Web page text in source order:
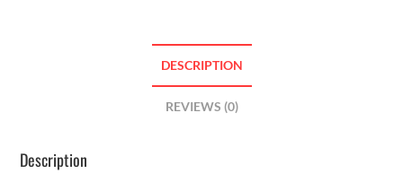
DESCRIPTION
REVIEWS (0)
Description